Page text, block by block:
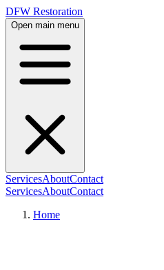
DFW Restoration
Open main menu
ServicesAboutContact
ServicesAboutContact
Home